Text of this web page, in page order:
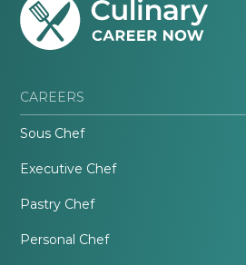
CAREERS
Sous Chef
Executive Chef
Pastry Chef
Personal Chef